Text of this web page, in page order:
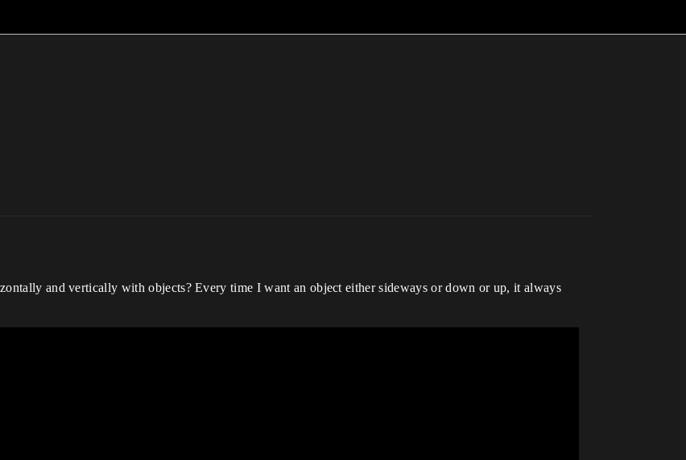
and vertically with objects? Every time I want an object either sideways or down or up, it always